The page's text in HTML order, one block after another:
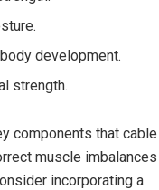
development.
strength.
components‌ that ​cable
muscle imbalances
incorporating a⁤